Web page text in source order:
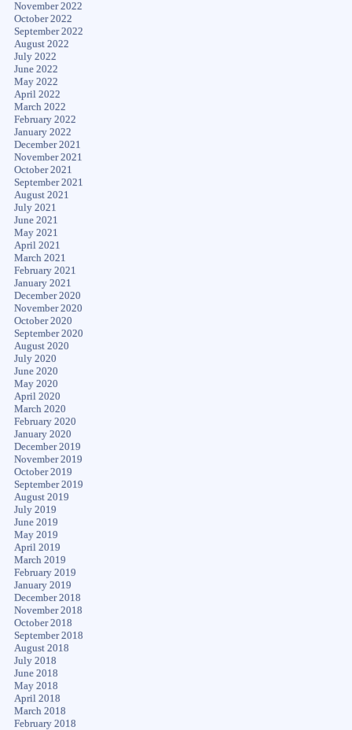
November 2022
October 2022
September 2022
August 2022
July 2022
June 2022
May 2022
April 2022
March 2022
February 2022
January 2022
December 2021
November 2021
October 2021
September 2021
August 2021
July 2021
June 2021
May 2021
April 2021
March 2021
February 2021
January 2021
December 2020
November 2020
October 2020
September 2020
August 2020
July 2020
June 2020
May 2020
April 2020
March 2020
February 2020
January 2020
December 2019
November 2019
October 2019
September 2019
August 2019
July 2019
June 2019
May 2019
April 2019
March 2019
February 2019
January 2019
December 2018
November 2018
October 2018
September 2018
August 2018
July 2018
June 2018
May 2018
April 2018
March 2018
February 2018